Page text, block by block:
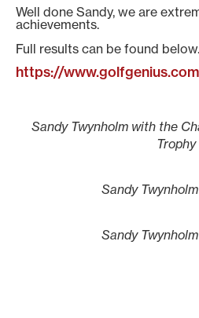
Well done Sandy, we are
achievements.
Full results can be found below.
https://
Sandy Twynholm with the
Trophy
Sandy
Sandy